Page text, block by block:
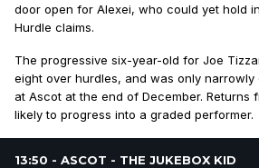
door open for Alexei, who could yet hold
Hurdle claims.
The progressive six-year-old for Joe
eight over hurdles, and was only
at Ascot at the end of December. Returns
likely to progress into a graded performer.
13:50 - ASCOT - THE JUKEBOX KID